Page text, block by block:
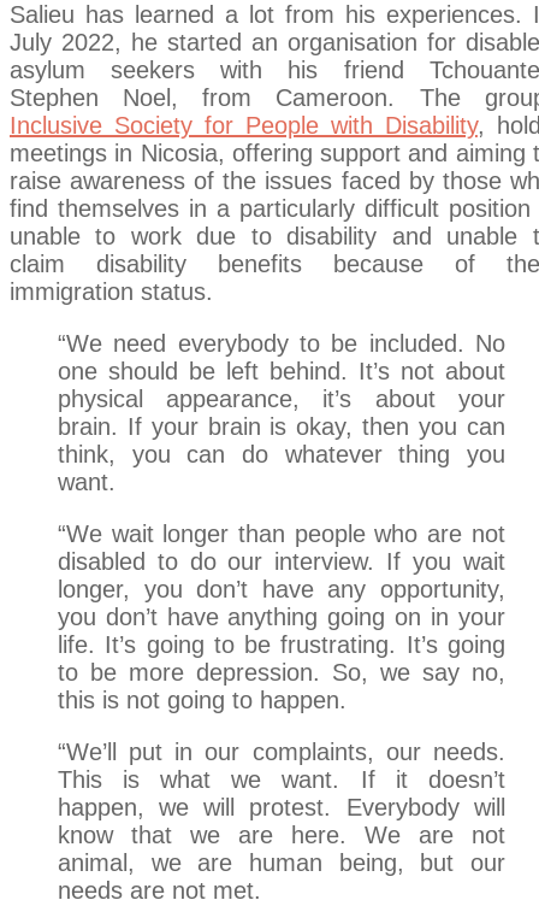
Salieu has learned a lot from his experiences.
July 2022, he started an organisation for
asylum seekers with his friend
Stephen Noel, from Cameroon. The
Inclusive Society for People with Disability,
meetings in Nicosia, offering support and aiming
raise awareness of the issues faced by those
find themselves in a particularly difficult position
unable to work due to disability and unable
claim disability benefits because of
immigration status.
“We need everybody to be included. No
one should be left behind. It’s not about
physical appearance, it’s about your
brain. If your brain is okay, then you can
think, you can do whatever thing you
want.
“We wait longer than people who are not
disabled to do our interview. If you wait
longer, you don’t have any opportunity,
you don’t have anything going on in your
life. It’s going to be frustrating. It’s going
to be more depression. So, we say no,
this is not going to happen.
“We’ll put in our complaints, our needs.
This is what we want. If it doesn’t
happen, we will protest. Everybody will
know that we are here. We are not
animal, we are human being, but our
needs are not met.